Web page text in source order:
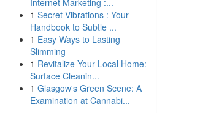
Internet Marketing :...
1 Secret Vibrations : Your
Handbook to Subtle ...
1 Easy Ways to Lasting
Slimming
1 Revitalize Your Local Home:
Surface Cleanin...
1 Glasgow's Green Scene: A
Examination at Cannabi...